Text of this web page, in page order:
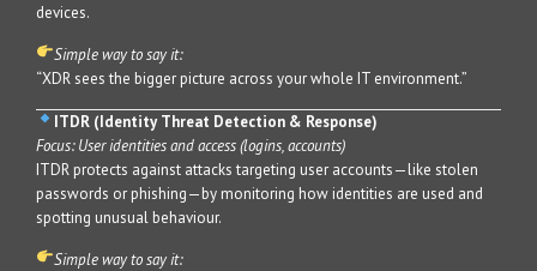
devices.
Simple way to say it:
“XDR sees the bigger picture across your whole IT environment.”
ITDR (Identity Threat Detection & Response)
Focus: User identities and access (logins, accounts)
ITDR protects against attacks targeting user accounts—like stolen
passwords or phishing—by monitoring how identities are used and
spotting unusual behaviour.
Simple way to say it: